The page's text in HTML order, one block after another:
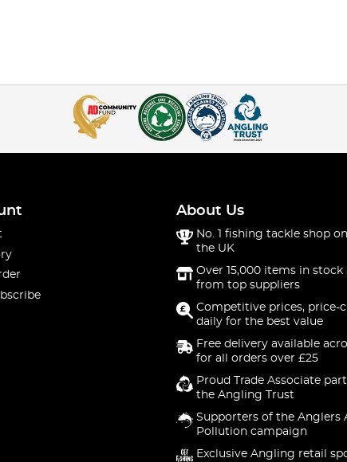
About Us
No. 1 fishing tackle shop
the UK
Over 15,000 items in stock
from top suppliers
Competitive prices, price-
daily for the best value
Free delivery available
for all orders over £25
Proud Trade Associate
the Angling Trust
Supporters of the Anglers
Pollution campaign
Exclusive Angling retail